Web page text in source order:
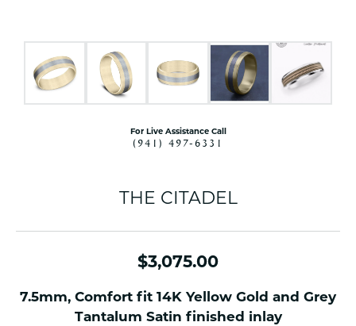
For Live Assistance Call
(941) 497-6331
THE CITADEL
$3,075.00
7.5mm, Comfort fit 14K Yellow Gold and Grey
Tantalum Satin finished inlay